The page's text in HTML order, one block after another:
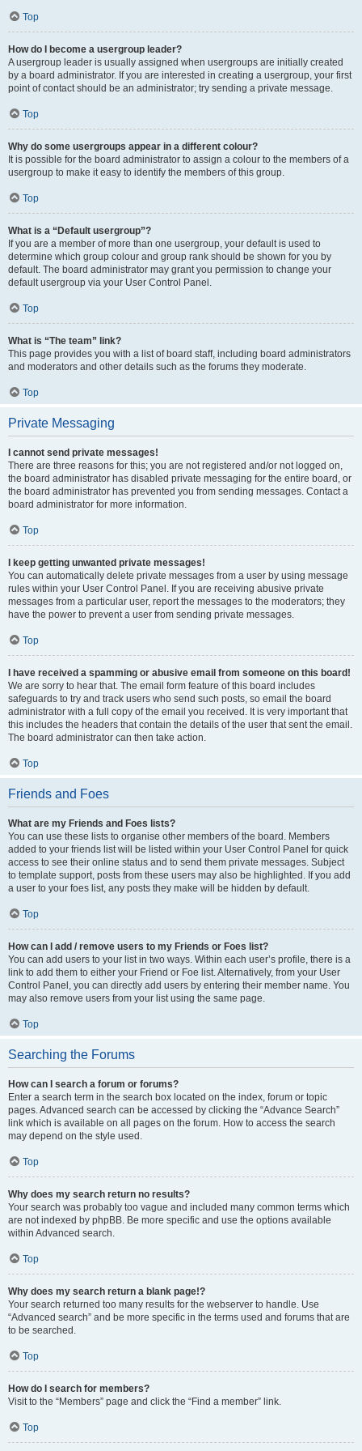
Top
How do I become a usergroup leader?
A usergroup leader is usually assigned when usergroups are initially created
by a board administrator. If you are interested in creating a usergroup, your first
point of contact should be an administrator; try sending a private message.
Top
Why do some usergroups appear in a different colour?
It is possible for the board administrator to assign a colour to the members of a
usergroup to make it easy to identify the members of this group.
Top
What is a “Default usergroup”?
If you are a member of more than one usergroup, your default is used to
determine which group colour and group rank should be shown for you by
default. The board administrator may grant you permission to change your
default usergroup via your User Control Panel.
Top
What is “The team” link?
This page provides you with a list of board staff, including board administrators
and moderators and other details such as the forums they moderate.
Top
Private Messaging
I cannot send private messages!
There are three reasons for this; you are not registered and/or not logged on,
the board administrator has disabled private messaging for the entire board, or
the board administrator has prevented you from sending messages. Contact a
board administrator for more information.
Top
I keep getting unwanted private messages!
You can automatically delete private messages from a user by using message
rules within your User Control Panel. If you are receiving abusive private
messages from a particular user, report the messages to the moderators; they
have the power to prevent a user from sending private messages.
Top
I have received a spamming or abusive email from someone on this board!
We are sorry to hear that. The email form feature of this board includes
safeguards to try and track users who send such posts, so email the board
administrator with a full copy of the email you received. It is very important that
this includes the headers that contain the details of the user that sent the email.
The board administrator can then take action.
Top
Friends and Foes
What are my Friends and Foes lists?
You can use these lists to organise other members of the board. Members
added to your friends list will be listed within your User Control Panel for quick
access to see their online status and to send them private messages. Subject
to template support, posts from these users may also be highlighted. If you add
a user to your foes list, any posts they make will be hidden by default.
Top
How can I add / remove users to my Friends or Foes list?
You can add users to your list in two ways. Within each user’s profile, there is a
link to add them to either your Friend or Foe list. Alternatively, from your User
Control Panel, you can directly add users by entering their member name. You
may also remove users from your list using the same page.
Top
Searching the Forums
How can I search a forum or forums?
Enter a search term in the search box located on the index, forum or topic
pages. Advanced search can be accessed by clicking the “Advance Search”
link which is available on all pages on the forum. How to access the search
may depend on the style used.
Top
Why does my search return no results?
Your search was probably too vague and included many common terms which
are not indexed by phpBB. Be more specific and use the options available
within Advanced search.
Top
Why does my search return a blank page!?
Your search returned too many results for the webserver to handle. Use
“Advanced search” and be more specific in the terms used and forums that are
to be searched.
Top
How do I search for members?
Visit to the “Members” page and click the “Find a member” link.
Top